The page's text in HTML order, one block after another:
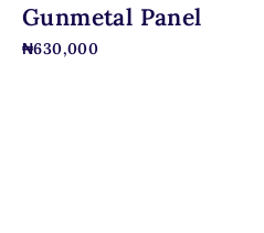
Gunmetal Panel
₦630,000